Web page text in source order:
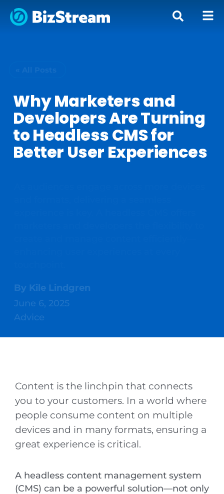
Why Marketers and
Developers Are Turning
to Headless CMS for
Better User Experiences
By Kile Lindgren
June 6, 2025
Advice
Content is the linchpin that connects
you to your customers. In a world where
people consume content on multiple
devices and in many formats, ensuring a
great experience is critical.
A headless content management system
(CMS) can be a powerful solution—not only